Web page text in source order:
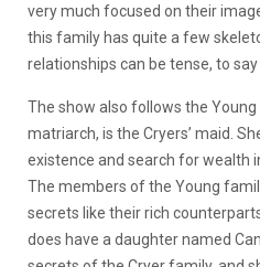
very much focused on their
this family has quite a few
relationships can be tense, to say
The show also follows the
matriarch, is the Cryers’ maid.
existence and search for wealth
The members of the Young
secrets like their rich
does have a daughter named